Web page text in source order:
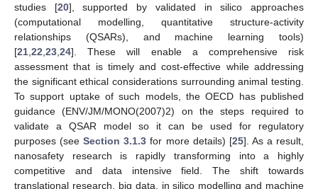
studies [20], supported by validated in silico approaches
(computational modelling, quantitative structure-activity
relationships (QSARs), and machine learning tools)
[21 22 23 24]. These will enable a comprehensive risk
assessment that is timely and cost-effective while addressing
the significant ethical considerations surrounding animal testing.
To support uptake of such models, the OECD has published
guidance (ENV/JM/MONO(2007)2) on the steps required to
validate a QSAR model so it can be used for regulatory
purposes (seeSection 3.1.3 for more details) [25]. As a result,
nanosafety research is rapidly transforming into a highly
competitive and data intensive field. The shift towards
translational research, big data, in silico modelling and machine